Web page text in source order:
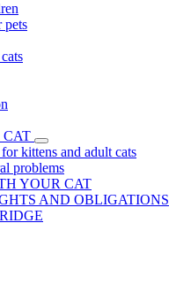
pets
kittens and adult cats
problems
YOUR CAT
AND OBLIGATIONS